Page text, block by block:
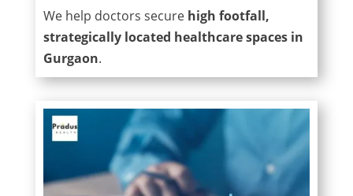
We help doctors secure high footfall,
strategically located healthcare spaces in
Gurgaon.